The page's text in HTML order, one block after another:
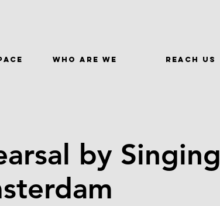
WHO ARE WE REACH US
by Singing